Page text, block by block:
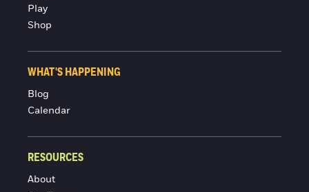
Play
Shop
WHAT'S HAPPENING
Blog
Calendar
RESOURCES
About